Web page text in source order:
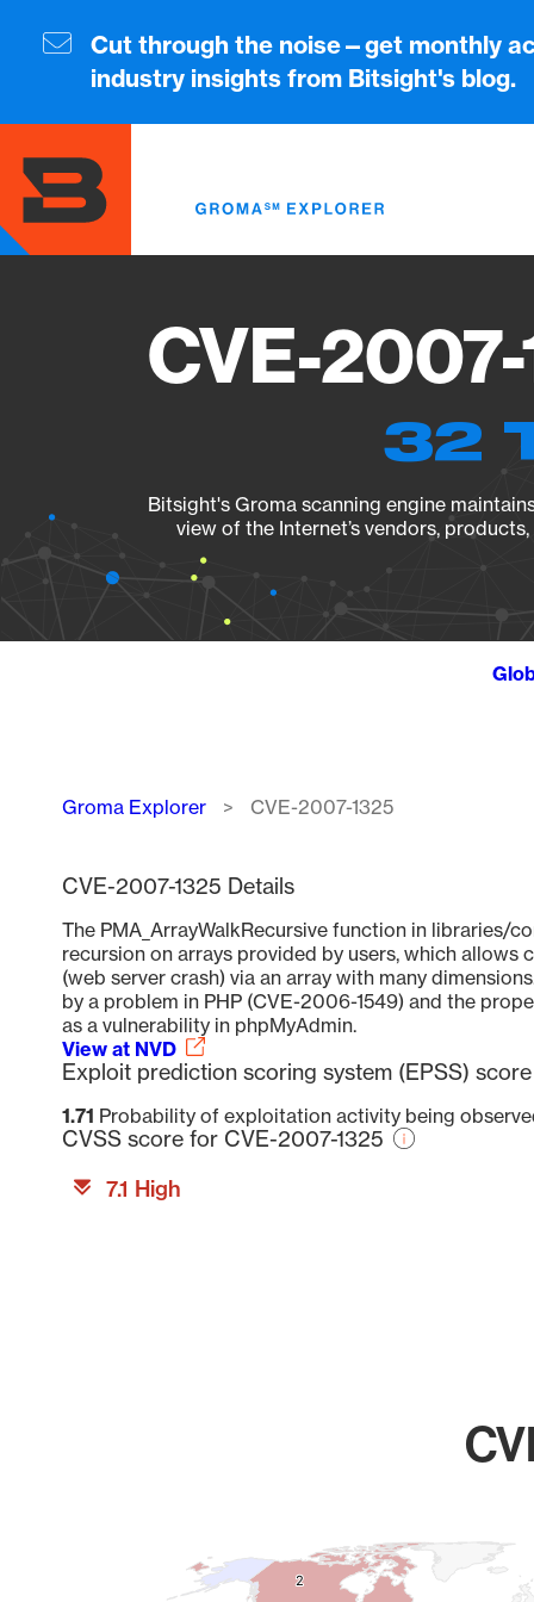
Cut through the noise—get monthly
industry insights from Bitsight's blog.
CVE-
32
Bitsight's Groma scanning engine
view of the Internet’s vendors,
Breadcrumb
Groma Explorer CVE-2007-1325
CVE-2007-1325 Details
The PMA_ArrayWalkRecursive function in libraries/
recursion on arrays provided by users, which
(web server crash) via an array with many
by a problem in PHP (CVE-2006-1549) and the
as a vulnerability in phpMyAdmin.
View at NVD
Exploit prediction scoring system (EPSS)
1.71 Probability of exploitation activity being
CVSS score for CVE-2007-1325
7.1 High
Map of World, medium resolution with 1 data series.
2
2